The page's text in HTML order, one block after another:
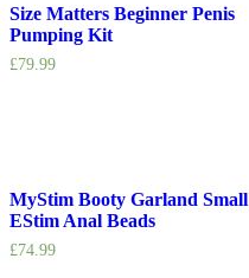
Size Matters Beginner Penis
Pumping Kit
£79.99
MyStim Booty Garland Small
EStim Anal Beads
£74.99